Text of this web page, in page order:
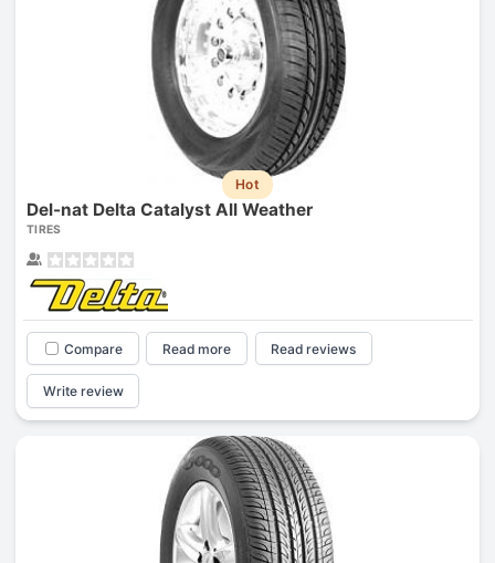
Hot
Del-nat Delta Catalyst All Weather
TIRES
Compare Read more Read reviews
Write review